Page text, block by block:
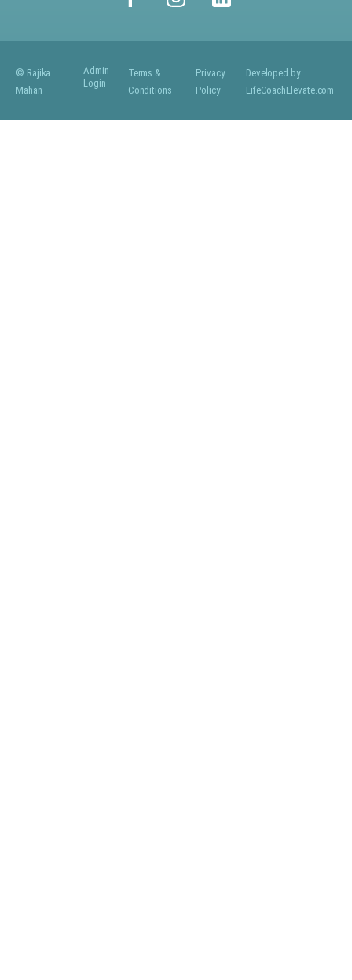
© Rajika
Mahan
Admin
Login
Terms &
Conditions
Privacy
Policy
Developed by
LifeCoachElevate.com